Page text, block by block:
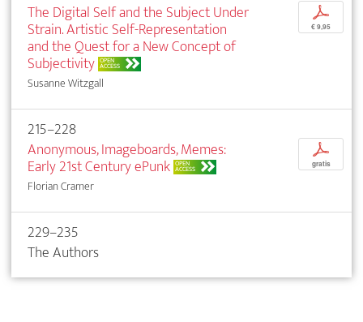
The Digital Self and the Subject Under
Strain. Artistic Self-Representation
and the Quest for a New Concept of
Subjectivity OPEN
ACCESS
Susanne Witzgall
p
€ 9,95
215–228
Anonymous, Imageboards, Memes:
Early 21st Century ePunk OPEN
ACCESS
Florian Cramer
p
gratis
229–235
The Authors